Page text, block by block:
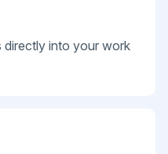
directly into your work